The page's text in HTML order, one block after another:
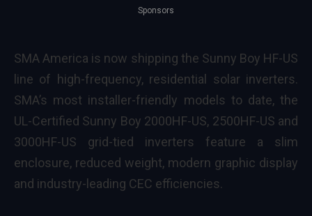
Sponsors
SMA America is now shipping the Sunny Boy HF-US
line of high-frequency, residential solar inverters.
SMA’s most installer-friendly models to date, the
UL-Certified Sunny Boy 2000HF-US, 2500HF-US and
3000HF-US grid-tied inverters feature a slim
enclosure, reduced weight, modern graphic display
and industry-leading CEC efficiencies.